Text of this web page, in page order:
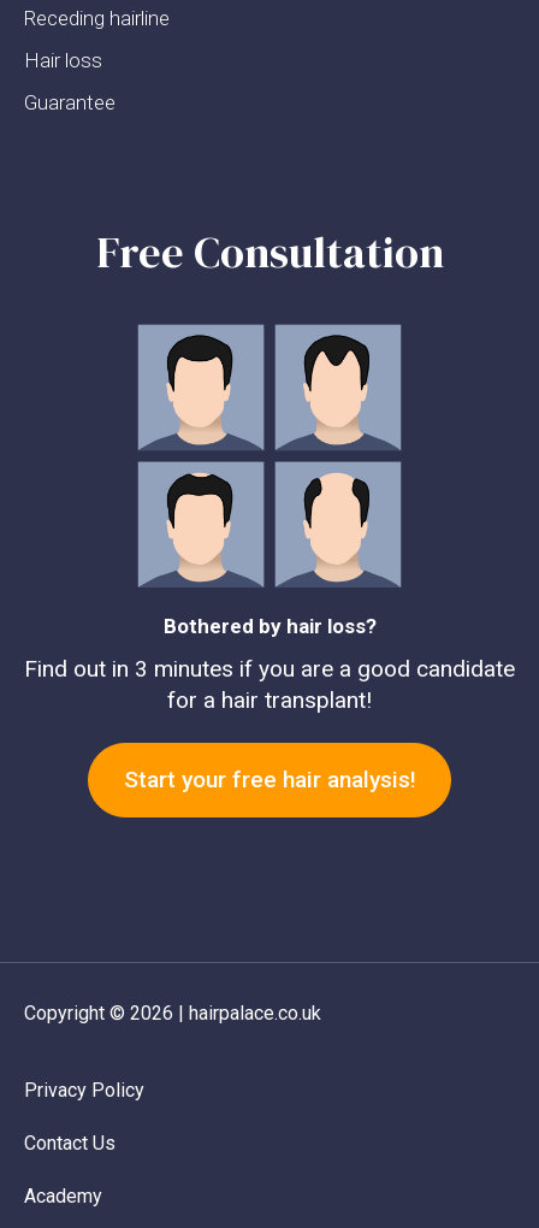
Receding hairline
Hair loss
Guarantee
Free Consultation
Bothered by hair loss?
Find out in 3 minutes if you are a good candidate
for a hair transplant!
Start your free hair analysis!
Copyright © 2026 | hairpalace.co.uk
Privacy Policy
Contact Us
Academy